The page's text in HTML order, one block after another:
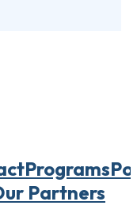
Programs
Partners